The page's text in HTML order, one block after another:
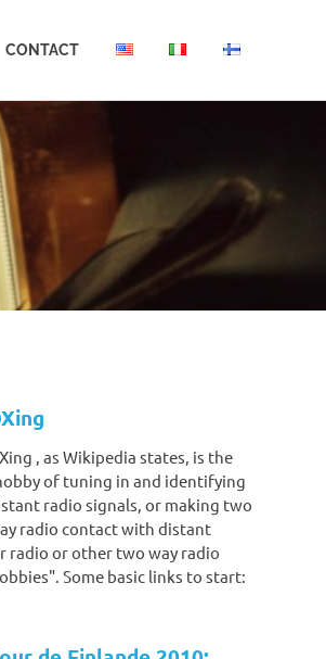
CONTACT
, as Wikipedia states, is the
of tuning in and identifying
radio signals, or making two
radio contact with distant
radio or other two way radio
Some basic links to start: